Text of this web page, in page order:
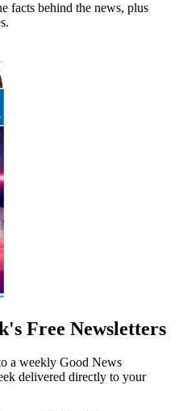
facts behind the news, plus
Free Newsletters
a weekly Good News
delivered directly to your